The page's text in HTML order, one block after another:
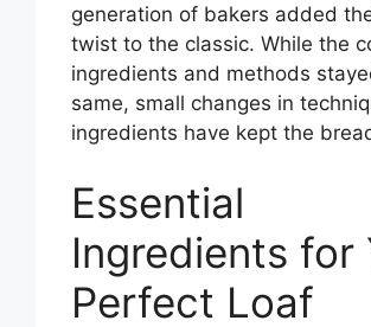
generation of bakers added
twist to the classic. While the
ingredients and methods
same, small changes in
ingredients have kept the
Essential
Ingredients for
Perfect Loaf